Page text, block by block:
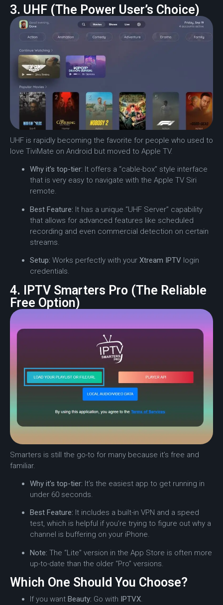
3. UHF (The Power User’s Choice)
UHF is rapidly becoming the favorite for people who used to
love TiviMate on Android but moved to Apple TV.
Why it’s top-tier: It offers a “cable-box” style interface
that is very easy to navigate with the Apple TV Siri
remote.
Best Feature: It has a unique “UHF Server” capability
that allows for advanced features like scheduled
recording and even commercial detection on certain
streams.
Setup: Works perfectly with your Xtream IPTV login
credentials.
4. IPTV Smarters Pro (The Reliable
Free Option)
Smarters is still the go-to for many because it’s free and
familiar.
Why it’s top-tier: It’s the easiest app to get running in
under 60 seconds.
Best Feature: It includes a built-in VPN and a speed
test, which is helpful if you’re trying to figure out why a
channel is buffering on your iPhone.
Note: The “Lite” version in the App Store is often more
up-to-date than the older “Pro” versions.
Which One Should You Choose?
If you want Beauty: Go with IPTVX.